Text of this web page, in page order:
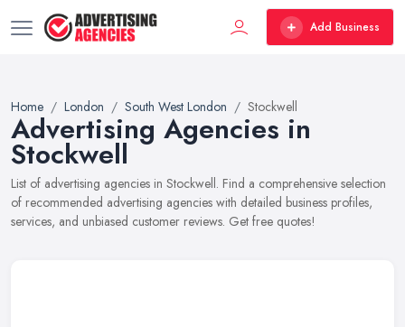
Add Business
Home London South West London Stockwell
Advertising Agencies in
Stockwell
List of advertising agencies in Stockwell. Find a comprehensive selection
of recommended advertising agencies with detailed business profiles,
services, and unbiased customer reviews. Get free quotes!